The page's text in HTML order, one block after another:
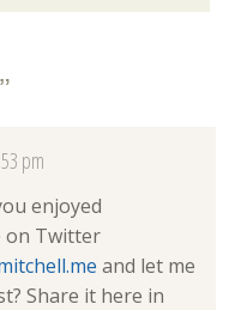
”
pm
enjoyed
on Twitter
and let me
Share it here in